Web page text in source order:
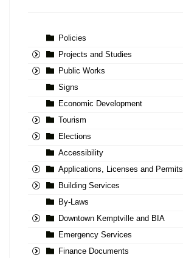
Policies
Projects and Studies
Public Works
Signs
Economic Development
Tourism
Elections
Accessibility
Applications, Licenses and Permits
Building Services
By-Laws
Downtown Kemptville and BIA
Emergency Services
Finance Documents